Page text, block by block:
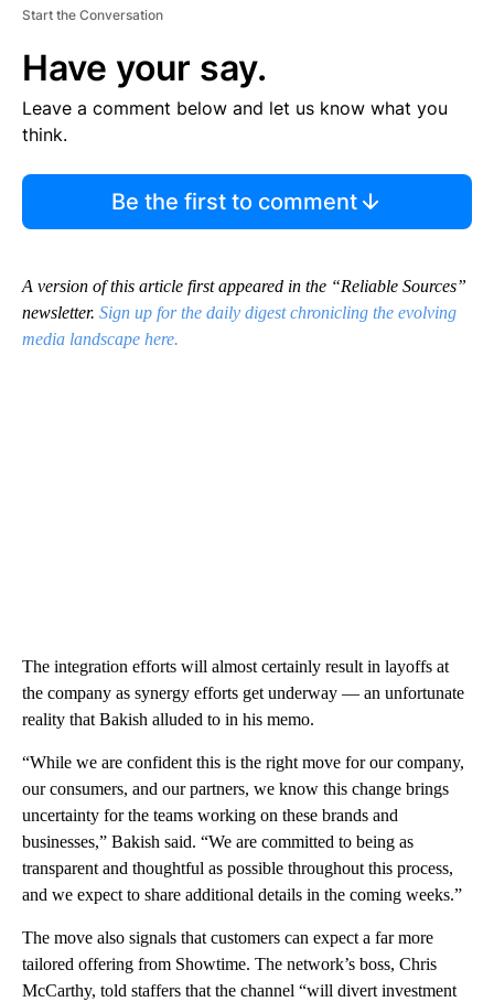
Start the Conversation
Have your say.
Leave a comment below and let us know what you
think.
Be the first to comment
A version of this article first appeared in the “Reliable Sources”
newsletter. Sign up for the daily digest chronicling the evolving
media landscape here.
The integration efforts will almost certainly result in layoffs at
the company as synergy efforts get underway — an unfortunate
reality that Bakish alluded to in his memo.
“While we are confident this is the right move for our company,
our consumers, and our partners, we know this change brings
uncertainty for the teams working on these brands and
businesses,” Bakish said. “We are committed to being as
transparent and thoughtful as possible throughout this process,
and we expect to share additional details in the coming weeks.”
The move also signals that customers can expect a far more
tailored offering from Showtime. The network’s boss, Chris
McCarthy, told staffers that the channel “will divert investment